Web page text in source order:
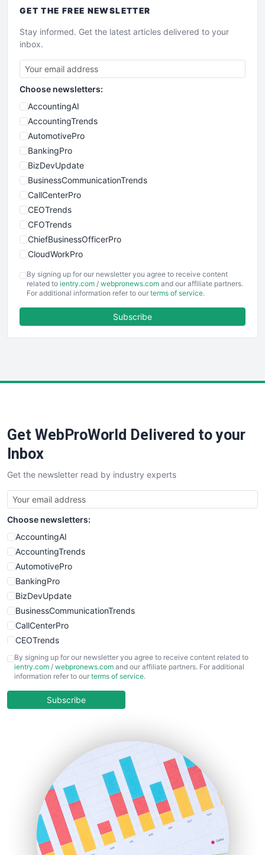
GET THE FREE NEWSLETTER
Stay informed. Get the latest articles delivered to your
inbox.
Choose newsletters:
AccountingAI
AccountingTrends
AutomotivePro
BankingPro
BizDevUpdate
BusinessCommunicationTrends
CallCenterPro
CEOTrends
CFOTrends
ChiefBusinessOfficerPro
CloudWorkPro
EmployeeExperiencePro
ENTBusinessNews
FinancePro
SaaSPro
SalesTechPro
SmallBusinessNews
SmallBusinessUpdate
SmallSiteNews
SmallWebBusiness
WebProBusiness
WebsiteNotes
By signing up for our newsletter you agree to receive content
related to ientry.com / webpronews.com and our affiliate partners.
For additional information refer to our terms of service.
Subscribe
Get WebProWorld Delivered to your
Inbox
Get the newsletter read by industry experts
Choose newsletters:
AccountingAI
AccountingTrends
AutomotivePro
BankingPro
BizDevUpdate
BusinessCommunicationTrends
CallCenterPro
CEOTrends
CFOTrends
ChiefBusinessOfficerPro
COOUpdate
HRProNews
InsideOffice
LocalSearchPro
PayrollPro
ProjectManagerNews
RemoteWorkingTrends
By signing up for our newsletter you agree to receive content related to
ientry.com / webpronews.com and our affiliate partners. For additional
information refer to our terms of service.
Subscribe